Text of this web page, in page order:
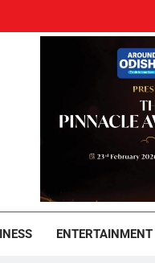
ENTERTAINMENT